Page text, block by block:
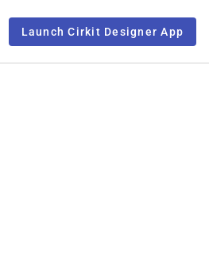
Launch Cirkit Designer App